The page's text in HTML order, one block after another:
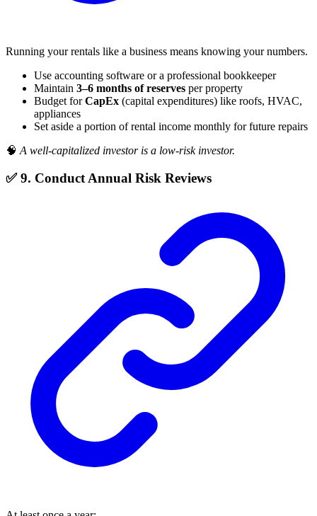
Running your rentals like a business means knowing your numbers.
Use accounting software or a professional bookkeeper
Maintain 3–6 months of reserves per property
Budget forCapEx (capital expenditures) like roofs, HVAC,
appliances
Set aside a portion of rental income monthly for future repairs
🧠 A well-capitalized investor is a low-risk investor.
✅ 9. Conduct Annual Risk Reviews